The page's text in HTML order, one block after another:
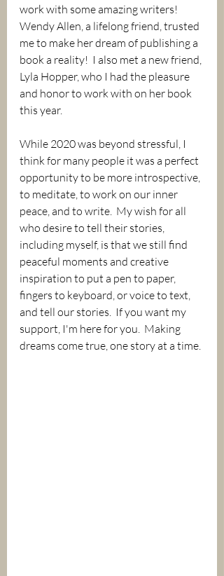
work with some amazing writers!
Wendy Allen, a lifelong friend, trusted
me to make her dream of publishing a
book a reality!  I also met a new friend,
Lyla Hopper, who I had the pleasure
and honor to work with on her book
this year.
While 2020 was beyond stressful, I
think for many people it was a perfect
opportunity to be more introspective,
to meditate, to work on our inner
peace, and to write.  My wish for all
who desire to tell their stories,
including myself, is that we still find
peaceful moments and creative
inspiration to put a pen to paper,
fingers to keyboard, or voice to text,
and tell our stories.  If you want my
support, I'm here for you.  Making
dreams come true, one story at a time.